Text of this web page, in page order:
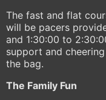
The fast and flat
will be pacers
and 1:30:00 to
support and
the bag.
The Family Fun